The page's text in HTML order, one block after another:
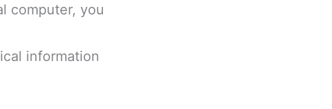
computer, you
information